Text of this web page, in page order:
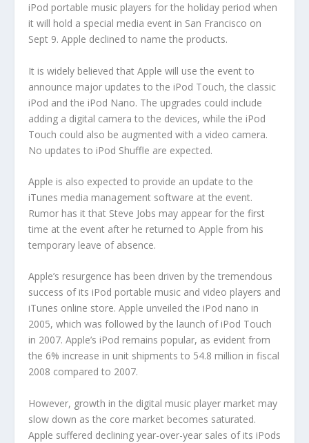
iPod portable music players for the holiday period when
it will hold a special media event in San Francisco on
Sept 9. Apple declined to name the products.
It is widely believed that Apple will use the event to
announce major updates to the iPod Touch, the classic
iPod and the iPod Nano. The upgrades could include
adding a digital camera to the devices, while the iPod
Touch could also be augmented with a video camera.
No updates to iPod Shuffle are expected.
Apple is also expected to provide an update to the
iTunes media management software at the event.
Rumor has it that Steve Jobs may appear for the first
time at the event after he returned to Apple from his
temporary leave of absence.
Apple’s resurgence has been driven by the tremendous
success of its iPod portable music and video players and
iTunes online store. Apple unveiled the iPod nano in
2005, which was followed by the launch of iPod Touch
in 2007. Apple’s iPod remains popular, as evident from
the 6% increase in unit shipments to 54.8 million in fiscal
2008 compared to 2007.
However, growth in the digital music player market may
slow down as the core market becomes saturated.
Apple suffered declining year-over-year sales of its iPods